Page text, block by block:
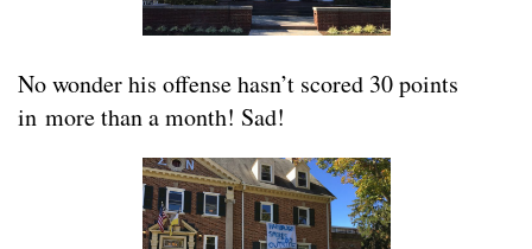
No wonder his offense hasn’t scored 30 points
in more than a month! Sad!